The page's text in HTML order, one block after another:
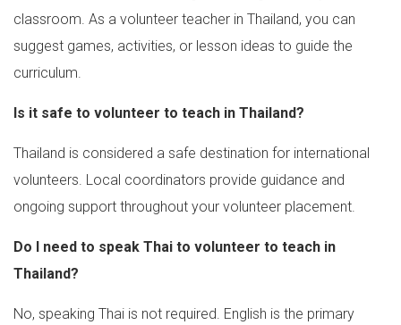
classroom. As a volunteer teacher in Thailand, you can
suggest games, activities, or lesson ideas to guide the
curriculum.
Is it safe to volunteer to teach in Thailand?
Thailand is considered a safe destination for international
volunteers. Local coordinators provide guidance and
ongoing support throughout your volunteer placement.
Do I need to speak Thai to volunteer to teach in
Thailand?
No, speaking Thai is not required. English is the primary